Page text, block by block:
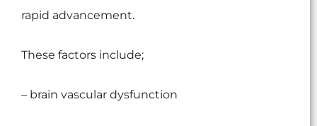
rapid advancement.
These factors include;
– brain vascular dysfunction